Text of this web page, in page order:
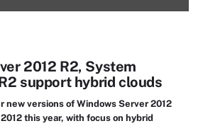
2012 R2, System
support hybrid clouds
new versions of Windows Server 2012
this year, with focus on hybrid